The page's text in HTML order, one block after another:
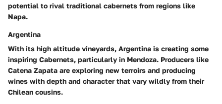
potential to rival traditional cabernets from regions like
Napa.
Argentina
With its high altitude vineyards, Argentina is creating some
inspiring Cabernets, particularly in Mendoza. Producers like
Catena Zapata are exploring new terroirs and producing
wines with depth and character that vary wildly from their
Chilean cousins.